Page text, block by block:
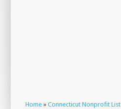
Home »Connecticut Nonprofit List